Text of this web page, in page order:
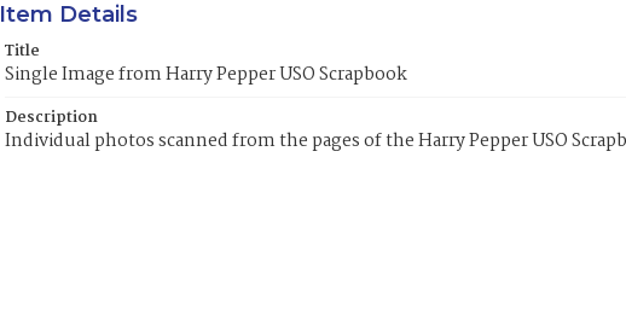
Item Details
Title
Single Image from Harry Pepper USO Scrapbook
Description
Individual photos scanned from the pages of the Harry Pepper USO